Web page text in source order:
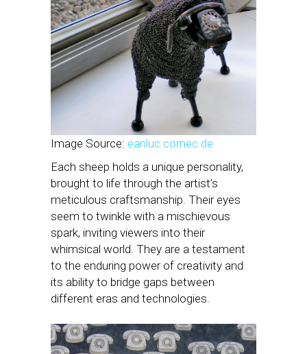
Image Source: eanluc.cornec.de
Each sheep holds a unique personality,
brought to life through the artist’s
meticulous craftsmanship. Their eyes
seem to twinkle with a mischievous
spark, inviting viewers into their
whimsical world. They are a testament
to the enduring power of creativity and
its ability to bridge gaps between
different eras and technologies.